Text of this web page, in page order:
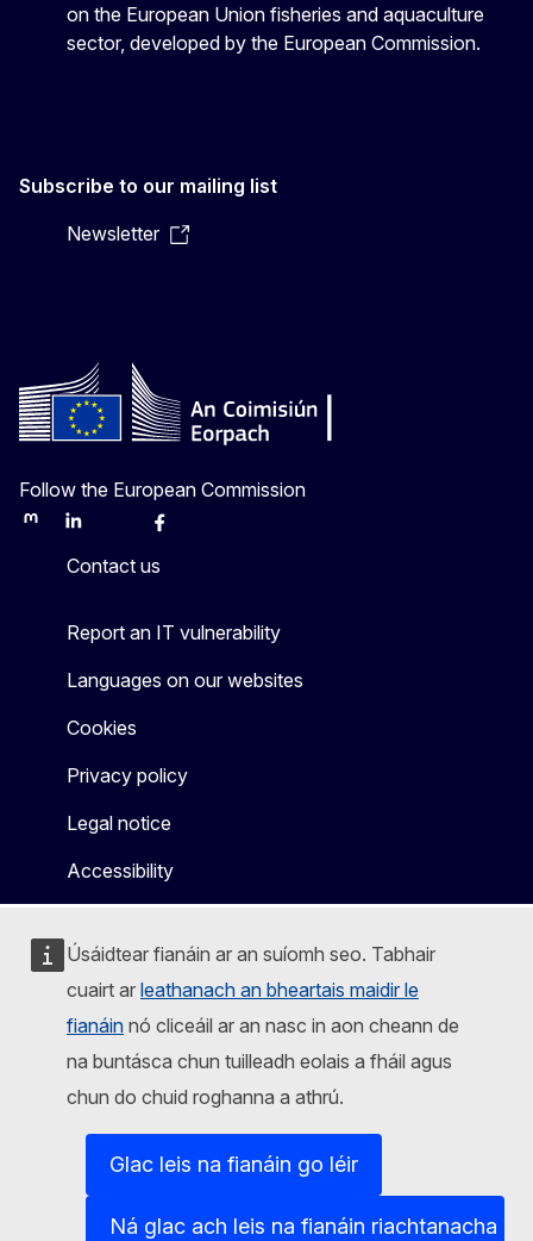
Úsáidtear fianáin ar an suíomh seo. Tabhair
cuairt ar leathanach an bheartais maidir le
fianáin nó cliceáil ar an nasc in aon cheann de
na buntásca chun tuilleadh eolais a fháil agus
chun do chuid roghanna a athrú.
Glac leis na fianáin go léir
Ná glac ach leis na fianáin riachtanacha
on the European Union fisheries and aquaculture
sector, developed by the European Commission.
Subscribe to our mailing list
Newsletter
Follow the European Commission
MastodonLinkedInBlueskyFacebook
Contact us
Report an IT vulnerability
Languages on our websites
Cookies
Privacy policy
Legal notice
Accessibility